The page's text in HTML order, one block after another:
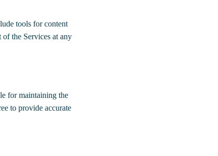
tools for content
the Services at any
for maintaining the
to provide accurate